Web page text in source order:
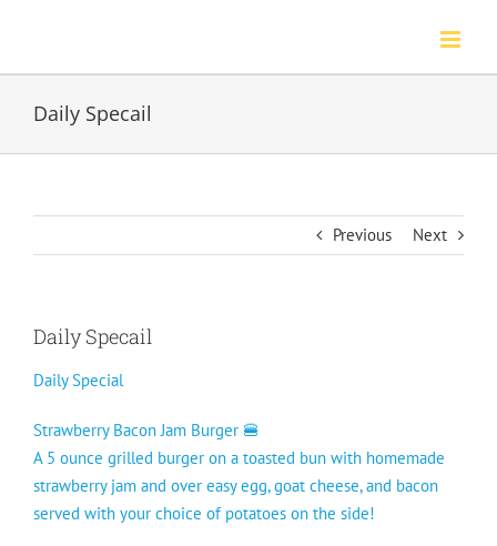
content
Daily Specail
Previous Next
Daily Specail
Daily Special
Strawberry Bacon Jam Burger 🍔
A 5 ounce grilled burger on a toasted bun with homemade
strawberry jam and over easy egg, goat cheese, and bacon
served with your choice of potatoes on the side!